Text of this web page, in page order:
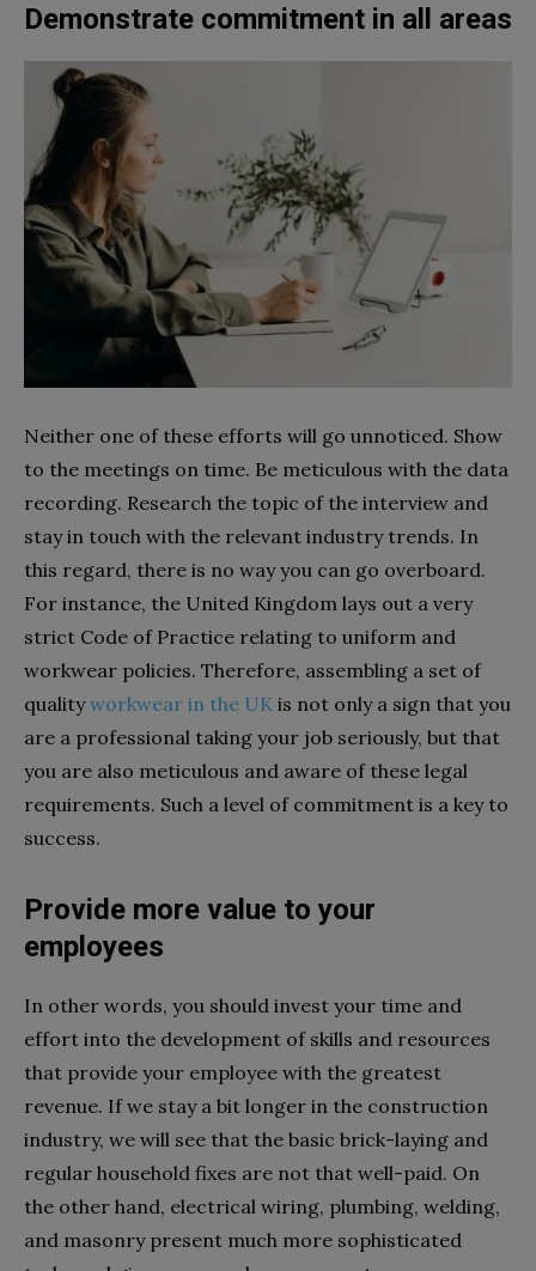
Demonstrate commitment in all areas
Neither one of these efforts will go unnoticed. Show
to the meetings on time. Be meticulous with the data
recording. Research the topic of the interview and
stay in touch with the relevant industry trends. In
this regard, there is no way you can go overboard.
For instance, the United Kingdom lays out a very
strict Code of Practice relating to uniform and
workwear policies. Therefore, assembling a set of
qualityworkwear in the UK is not only a sign that you
are a professional taking your job seriously, but that
you are also meticulous and aware of these legal
requirements. Such a level of commitment is a key to
success.
Provide more value to your
employees
In other words, you should invest your time and
effort into the development of skills and resources
that provide your employee with the greatest
revenue. If we stay a bit longer in the construction
industry, we will see that the basic brick-laying and
regular household fixes are not that well-paid. On
the other hand, electrical wiring, plumbing, welding,
and masonry present much more sophisticated